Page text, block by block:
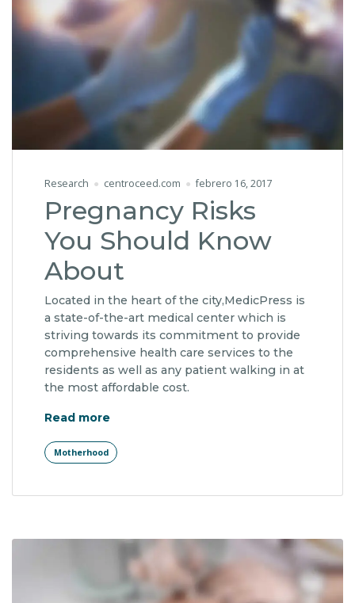
Research centroceed.com febrero 16, 2017
Pregnancy Risks
You Should Know
About
Located in the heart of the city,MedicPress is
a state-of-the-art medical center which is
striving towards its commitment to provide
comprehensive health care services to the
residents as well as any patient walking in at
the most affordable cost.
Read more"Pregnancy Risks You Should Know
Motherhood